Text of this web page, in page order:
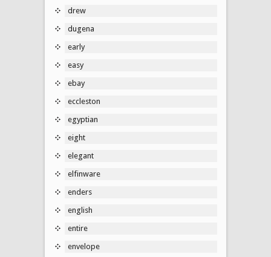
drew
dugena
early
easy
ebay
eccleston
egyptian
eight
elegant
elfinware
enders
english
entire
envelope